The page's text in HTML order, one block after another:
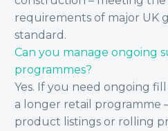
requirements of major UK
standard.
Can you manage ongoing
programmes?
Yes. If you need ongoing
a longer retail programme
product listings or rolling